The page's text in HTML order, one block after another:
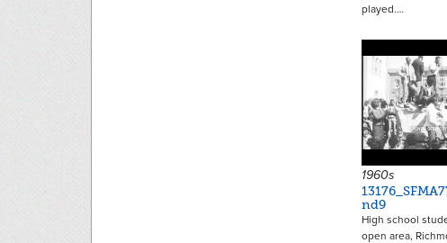
played.…
1960s
nd9
High school
open area,